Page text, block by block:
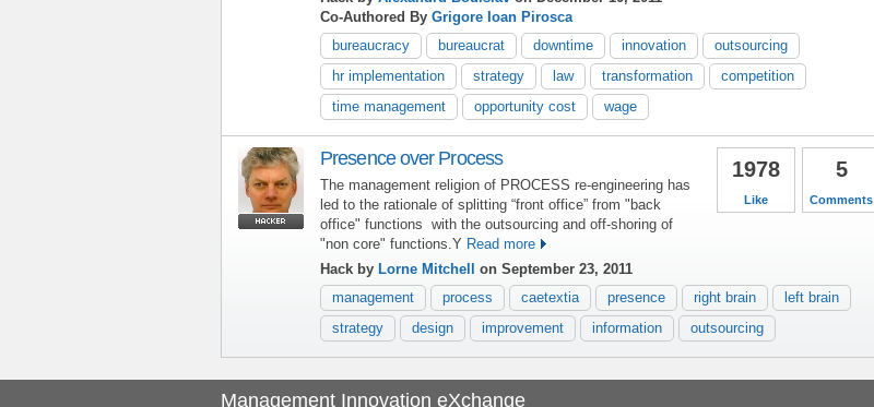
Co-Authored By Grigore Ioan Pirosca
bureaucracy
bureaucrat downtime innovation
outsourcing
hr implementation
strategy law transformation
competition
time management
opportunity cost wage
5
Comments
1978
Like
Presence over Process
The management religion of PROCESS re-engineering has
led to the rationale of splitting “front office” from "back
office" functions with the outsourcing and off-shoring of
"non core" functions.Y Read more
Hack by Lorne Mitchell on September 23, 2011
management
process caetextia presence right brain
left brain
strategy
design improvement information outsourcing
Management Innovation eXchange